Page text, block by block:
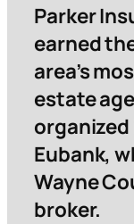
Parker
earned
area’s
estate
organized
Eubank,
Wayne
broker.